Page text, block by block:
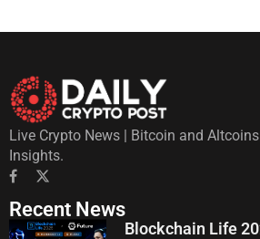
Live Crypto News | Bitcoin and
Insights.
Recent News
Blockchain Life